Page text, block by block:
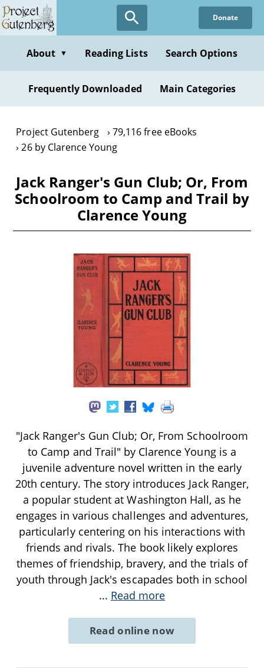
Skip
to
content
Donate
About ▼ Reading Lists Search Options
Frequently Downloaded Main Categories
Project Gutenberg
79,116 free eBooks
26 by Clarence Young
Jack Ranger's Gun Club; Or, From
Schoolroom to Camp and Trail by
Clarence Young
"Jack Ranger's Gun Club; Or, From Schoolroom
to Camp and Trail" by Clarence Young is a
juvenile adventure novel written in the early
20th century. The story introduces Jack Ranger,
a popular student at Washington Hall, as he
engages in various challenges and adventures,
particularly centering on his interactions with
friends and rivals. The book likely explores
themes of friendship, bravery, and the trials of
youth through Jack's escapades both in school
... Read more
Read online now